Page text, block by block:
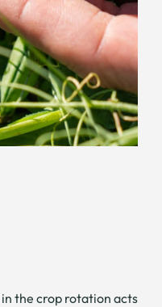
in the crop rotation acts